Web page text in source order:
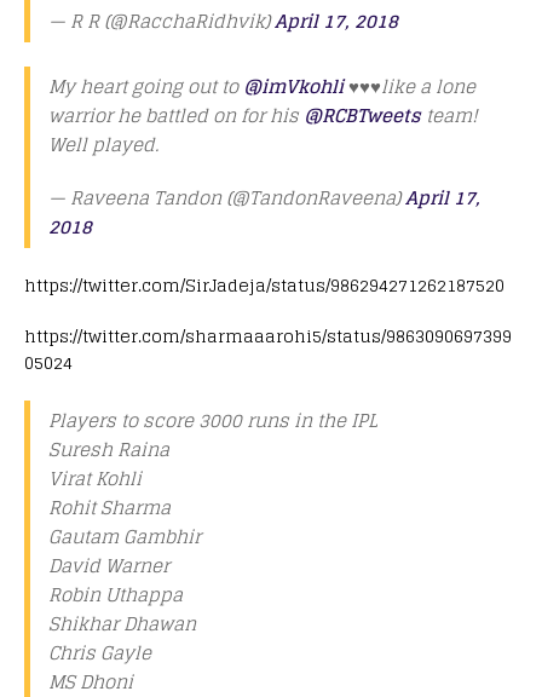
— R R (@RacchaRidhvik)April 17, 2018
My heart going out to@imVkohli♥️♥️♥️like a lone
warrior he battled on for his @RCBTweetsteam!
Well played.
— Raveena Tandon (@TandonRaveena)April 17,
2018
https://twitter.com/SirJadeja/status/986294271262187520
https://twitter.com/sharmaaarohi5/status/9863090697399
05024
Players to score 3000 runs in the IPL
Suresh Raina
Virat Kohli
Rohit Sharma
Gautam Gambhir
David Warner
Robin Uthappa
Shikhar Dhawan
Chris Gayle
MS Dhoni